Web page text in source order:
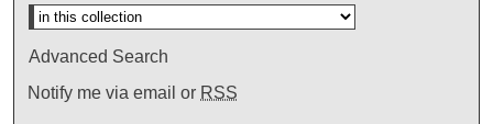
Advanced Search
Notify me via email or RSS